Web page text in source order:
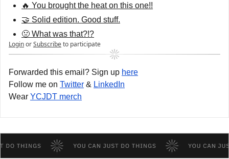
🔥 You brought the heat on this one!!
🤝 Solid edition. Good stuff.
🤢 What was that?!?
LoginorSubscribeto participate
Forwarded this email? Sign up here
Follow me on Twitter & LinkedIn
Wear YCJDT merch